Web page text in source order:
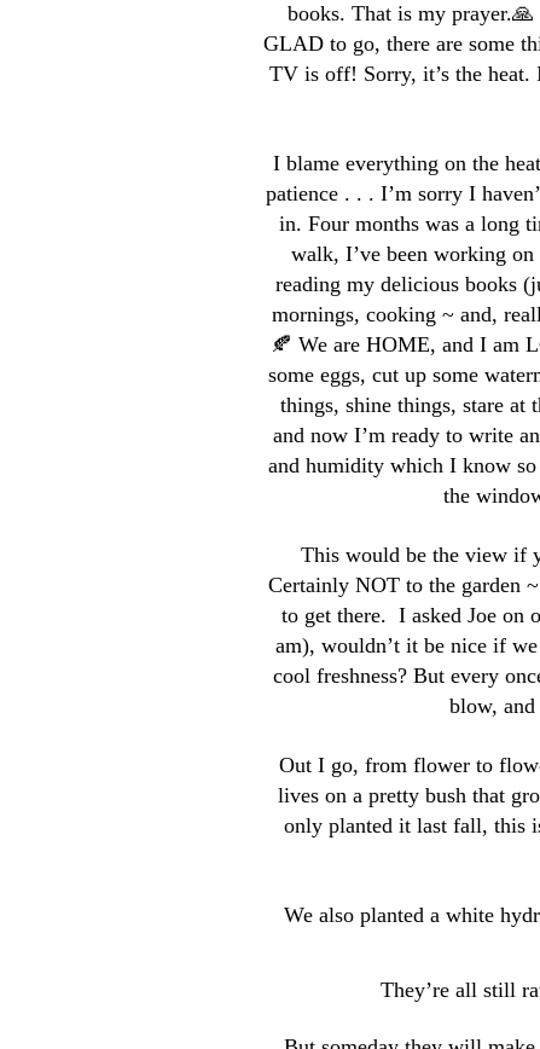
books. That is my
GLAD to go, there are some
TV is off! Sorry, it’s the
I blame everything on the
patience . . . I’m sorry I
in. Four months was a long
walk, I’ve been working
reading my delicious books
mornings, cooking ~ and,
🍂 We are HOME, and I am
some eggs, cut up some
things, shine things, stare at
and now I’m ready to write
and humidity which I know
the
This would be the view if
Certainly NOT to the garden
to get there. I asked Joe on
am), wouldn’t it be nice if
cool freshness? But every
blow,
Out I go, from flower to
lives on a pretty bush that
only planted it last fall, this
We also planted a white
They’re all still